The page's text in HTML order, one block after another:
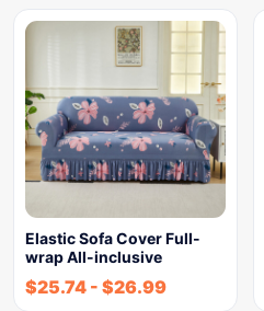
Elastic Sofa Cover Full-
wrap All-inclusive
$25.74 - $26.99